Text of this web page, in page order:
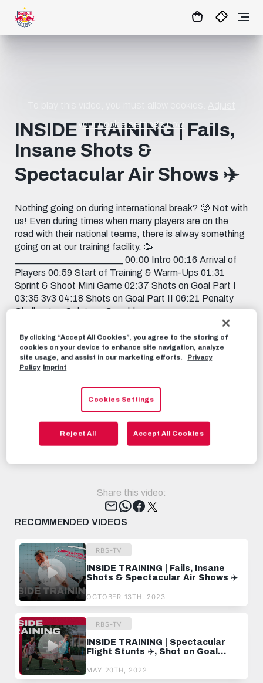
MATCHCENTER
your cookie settings now.
INSIDE TRAINING | Fails,
Insane Shots &
Spectacular Air Shows ✈️
Nothing going on during international break? 🧐 Not with
us! Even during times when many players are on the
road with their national teams, there is alway something
going on at our training facility. 🥳
_______________________ 00:00 Intro 00:16 Arrival of
Players 00:59 Start of Training & Warm-Ups 01:31
Sprint & Shoot Mini Game 02:37 Shots on Goal Part I
03:35 3v3 04:18 Shots on Goal Part II 06:21 Penalty
Challenge – Solet vs. Capaldo
_______________________ Subscribe now to FC Red
Bull Salzburg on YouTube! 📱 FOLLOW US
FACEBOOK:
https://www.facebook.com/FCRedBullSalburg
TIKTOK: https://www.tiktok.com/@fcredbullsalzburg
TWITCH: https://www.twitch.tv/fcredbullsalzburg
TWITTER: https://twitter.com/redbullsalzburg 🎟️ GET
Share this video:
Tweet
RECOMMENDED VIDEOS
RBS-TV
INSIDE TRAINING | Fails, Insane
Shots & Spectacular Air Shows ✈️
OCTOBER 13TH, 2023
RBS-TV
INSIDE TRAINING | Spectacular
Flight Stunts ✈️, Shot on Goal
MAY 20TH, 2022
By clicking “Accept All Cookies”, you agree to the storing of
cookies on your device to enhance site navigation, analyze
site usage, and assist in our marketing efforts.
Privacy
Policy Imprint
Cookies Settings
Reject All Accept All Cookies